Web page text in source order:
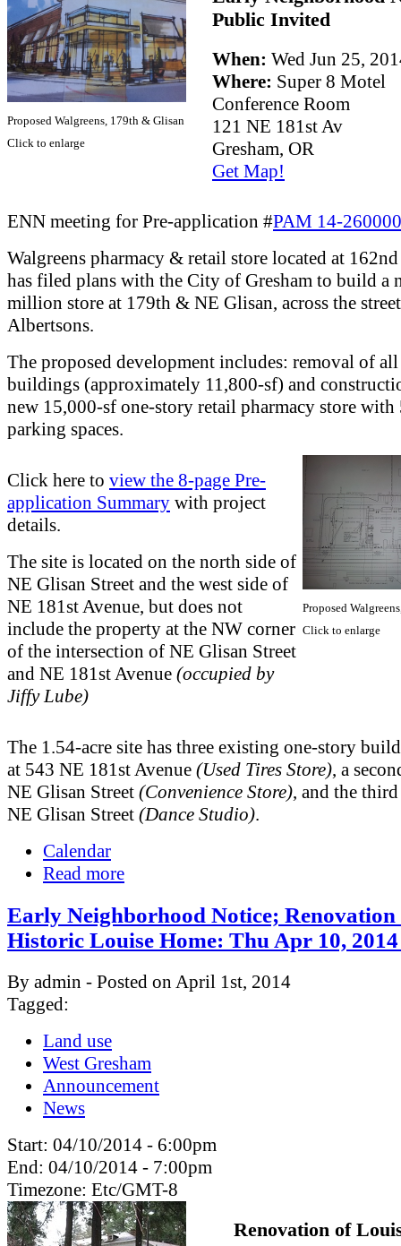
Proposed Walgreens, 179th & Glisan
Click to enlarge
Public Invited
When: Wed Jun 25,
Where: Super 8 Motel
Conference Room
121 NE 181st Av
Gresham, OR
Get Map!
ENN meeting for Pre-application #PAM 14-
Walgreens pharmacy & retail store located at
has filed plans with the City of Gresham to build a
million store at 179th & NE Glisan, across the
Albertsons.
The proposed development includes: removal of
buildings (approximately 11,800-sf) and
new 15,000-sf one-story retail pharmacy store with
parking spaces.
Click here to view the 8-page Pre-
application Summary with project
details.
The site is located on the north side of
NE Glisan Street and the west side of
NE 181st Avenue, but does not
include the property at the NW corner
of the intersection of NE Glisan Street
and NE 181st Avenue (occupied by
Jiffy Lube)
Proposed
Click to enlarge
The 1.54-acre site has three existing one-story
at 543 NE 181st Avenue (Used Tires Store), a
NE Glisan Street (Convenience Store), and the
NE Glisan Street (Dance Studio).
Calendar
Read more
Early Neighborhood Notice; Renovation
Historic Louise Home: Thu Apr 10,
By admin - Posted on April 1st, 2014
Tagged:
Land use
West Gresham
Announcement
News
Start: 04/10/2014 - 6:00pm
End: 04/10/2014 - 7:00pm
Timezone: Etc/GMT-8
Renovation of